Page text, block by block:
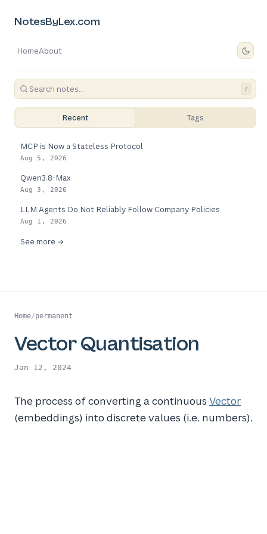
NotesByLex.com
HomeAbout
/
Recent Tags
MCP is Now a Stateless Protocol
Aug 5, 2026
Qwen3.8-Max
Aug 3, 2026
LLM Agents Do Not Reliably Follow Company Policies
Aug 1, 2026
See more →
Home/permanent
Vector Quantisation
Jan 12, 2024
The process of converting a continuous Vector
(embeddings) into discrete values (i.e. numbers).